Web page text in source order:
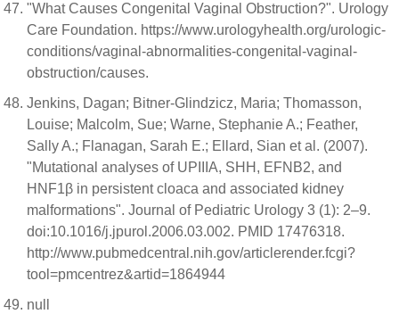
"What Causes Congenital Vaginal Obstruction?". Urology
Care Foundation. https://www.urologyhealth.org/urologic-
conditions/vaginal-abnormalities-congenital-vaginal-
obstruction/causes.
Jenkins, Dagan; Bitner-Glindzicz, Maria; Thomasson,
Louise; Malcolm, Sue; Warne, Stephanie A.; Feather,
Sally A.; Flanagan, Sarah E.; Ellard, Sian et al. (2007).
"Mutational analyses of UPIIIA, SHH, EFNB2, and
HNF1β in persistent cloaca and associated kidney
malformations". Journal of Pediatric Urology 3 (1): 2–9.
doi:10.1016/j.jpurol.2006.03.002. PMID 17476318.
http://www.pubmedcentral.nih.gov/articlerender.fcgi?
tool=pmcentrez&artid=1864944
null